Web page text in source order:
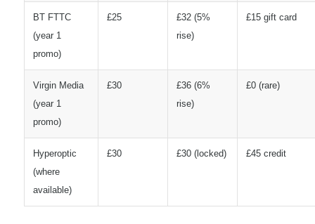
BT FTTC
(year 1
promo)
£25
£32 (5%
rise)
£15 gift card
Virgin Media
(year 1
promo)
£30
£36 (6%
rise)
£0 (rare)
Hyperoptic
(where
available)
£30 £30 (locked) £45 credit